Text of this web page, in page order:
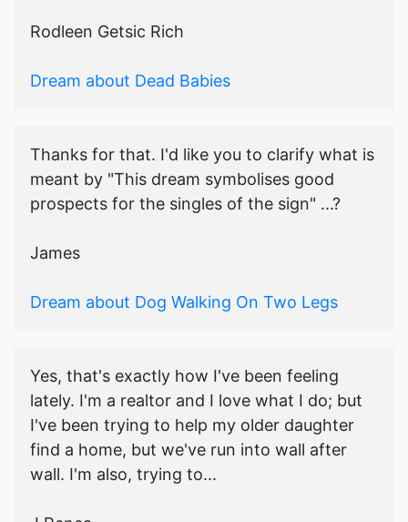
Rodleen Getsic Rich
Dream about Dead Babies
Thanks for that. I'd like you to clarify what is
meant by "This dream symbolises good
prospects for the singles of the sign" ...?
James
Dream about Dog Walking On Two Legs
Yes, that's exactly how I've been feeling
lately. I'm a realtor and I love what I do; but
I've been trying to help my older daughter
find a home, but we've run into wall after
wall. I'm also, trying to...